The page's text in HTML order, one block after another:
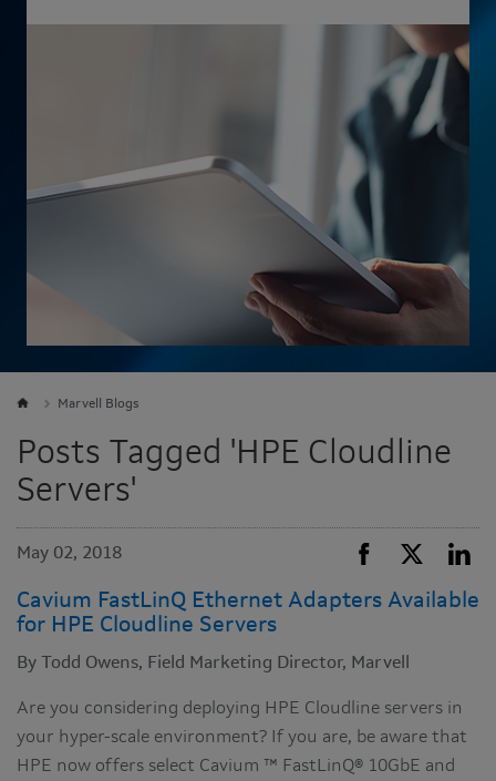
Marvell Blogs
Posts Tagged 'HPE Cloudline
Servers'
May 02, 2018
Cavium FastLinQ Ethernet Adapters Available
for HPE Cloudline Servers
By Todd Owens, Field Marketing Director, Marvell
Are you considering deploying HPE Cloudline servers in
your hyper-scale environment? If you are, be aware that
HPE now offers select Cavium ™ FastLinQ® 10GbE and